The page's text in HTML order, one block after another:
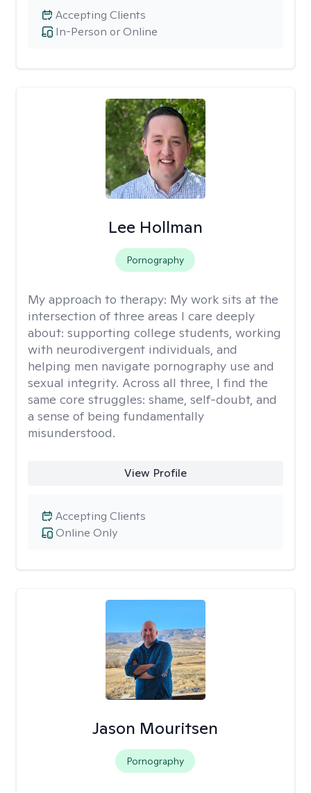
In-Person or Online
Accepting Clients
Lee Hollman
Pornography
My approach to therapy: My work sits at the
intersection of three areas I care deeply
about: supporting college students, working
with neurodivergent individuals, and
helping men navigate pornography use and
sexual integrity. Across all three, I find the
same core struggles: shame, self-doubt, and
a sense of being fundamentally
misunderstood.
View Profile
Online Only
Accepting Clients
Jason Mouritsen
Pornography